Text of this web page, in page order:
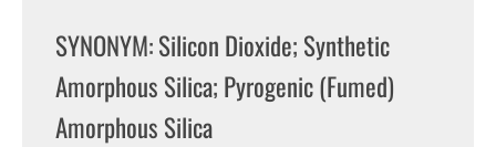
SYNONYM: Silicon Dioxide; Synthetic
Amorphous Silica; Pyrogenic (Fumed)
Amorphous Silica